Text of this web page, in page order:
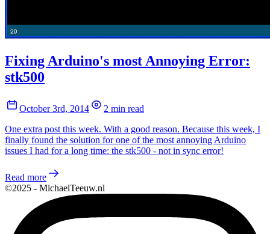
Fixing Arduino's most Annoying Error:
stk500
October 3rd, 2014
2 min read
One extra post this week. With a good reason. Because this week, I
finally found the solution for one of the most annoying Arduino
issues I had for a long time: the stk500 - not in sync error!
Read more
©2025 - MichaelTeeuw.nl